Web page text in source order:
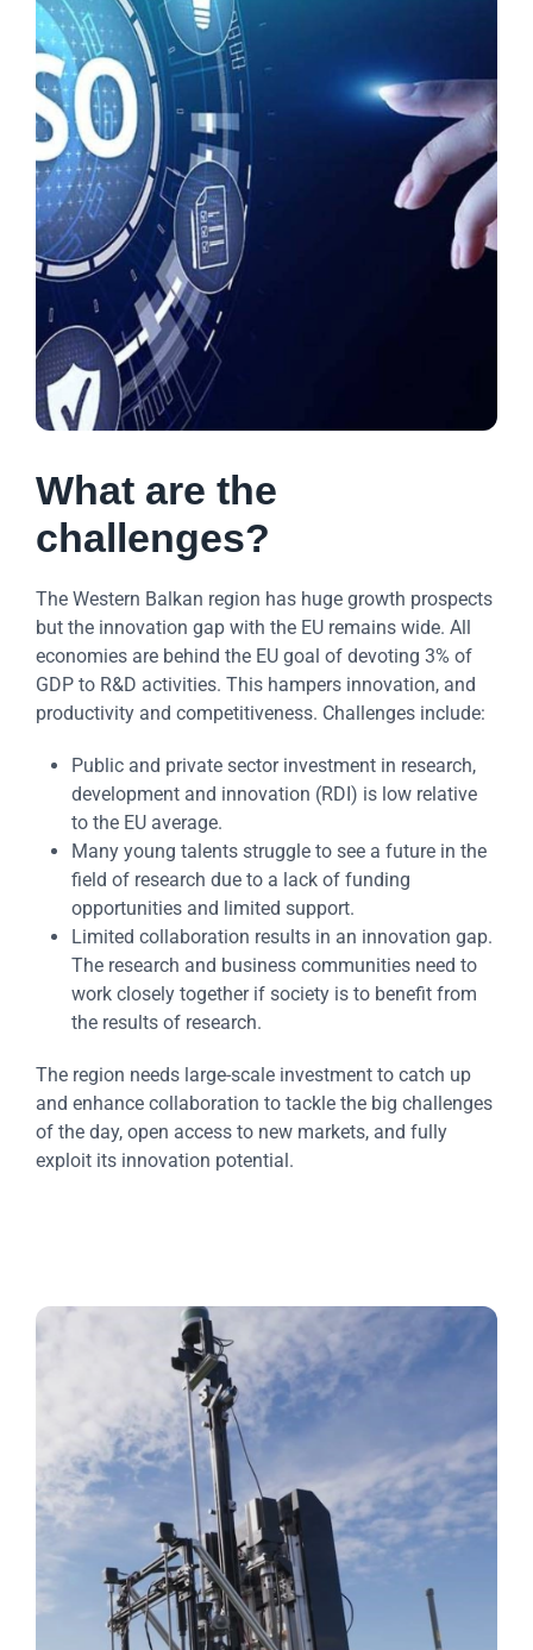
What are the
challenges?
The Western Balkan region has huge growth prospects
but the innovation gap with the EU remains wide. All
economies are behind the EU goal of devoting 3% of
GDP to R&D activities. This hampers innovation, and
productivity and competitiveness. Challenges include:
Public and private sector investment in research,
development and innovation (RDI) is low relative
to the EU average.
Many young talents struggle to see a future in the
field of research due to a lack of funding
opportunities and limited support.
Limited collaboration results in an innovation gap.
The research and business communities need to
work closely together if society is to benefit from
the results of research.
The region needs large-scale investment to catch up
and enhance collaboration to tackle the big challenges
of the day, open access to new markets, and fully
exploit its innovation potential.